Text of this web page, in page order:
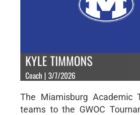
KYLE TIMMONS
Coach | 3/7/2026
The Miamisburg Academic
teams to the GWOC